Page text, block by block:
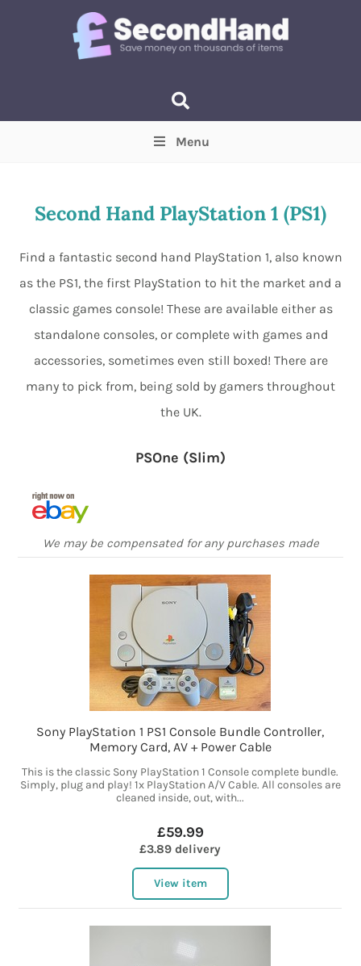
Min Max
Menu
Second Hand PlayStation 1 (PS1)
Find a fantastic second hand PlayStation 1, also known
as the PS1, the first PlayStation to hit the market and a
classic games console! These are available either as
standalone consoles, or complete with games and
accessories, sometimes even still boxed! There are
many to pick from, being sold by gamers throughout
the UK.
PSOne (Slim)
We may be compensated for any purchases made
Sony PlayStation 1 PS1 Console Bundle Controller,
Memory Card, AV + Power Cable
This is the classic Sony PlayStation 1 Console complete bundle.
Simply, plug and play! 1x PlayStation A/V Cable. All consoles are
cleaned inside, out, with...
£59.99
£3.89 delivery
View item